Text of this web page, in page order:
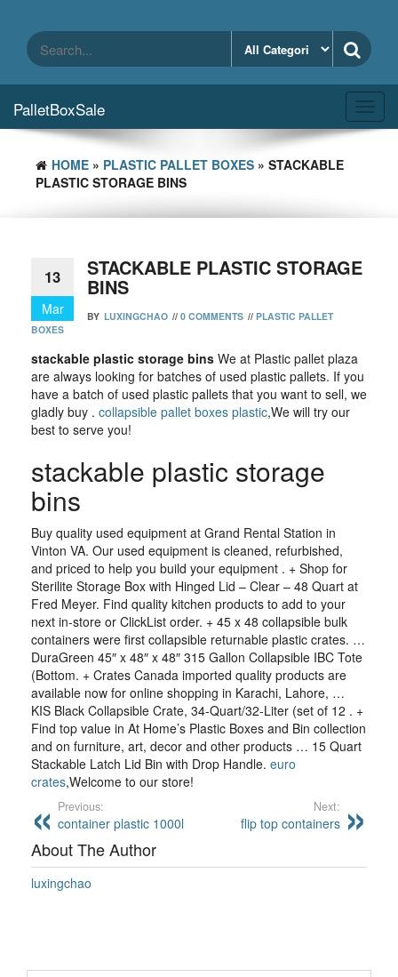
content
PalletBoxSale
HOME » PLASTIC PALLET BOXES » STACKABLE
PLASTIC STORAGE BINS
13
Mar
STACKABLE PLASTIC STORAGE
BINS
BY LUXINGCHAO // 0 COMMENTS // PLASTIC PALLET
BOXES
stackable plastic storage bins We at Plastic pallet plaza
are always looking for batches of used plastic pallets. If you
have a batch of used plastic pallets that you want to sell, we
gladly buy . collapsible pallet boxes plastic,We will try our
best to serve you!
stackable plastic storage
bins
Buy quality used equipment at Grand Rental Station in
Vinton VA. Our used equipment is cleaned, refurbished,
and priced to help you build your equipment . + Shop for
Sterilite Storage Box with Hinged Lid – Clear – 48 Quart at
Fred Meyer. Find quality kitchen products to add to your
next in-store or ClickList order. + 45 x 48 collapsible bulk
containers were first collapsible returnable plastic crates. …
DuraGreen 45″ x 48″ x 48″ 315 Gallon Collapsible IBC Tote
(Bottom. + Crates Canada imported quality products are
available now for online shopping in Karachi, Lahore, …
KIS Black Collapsible Crate, 34-Quart/32-Liter (set of 12 . +
Find top value in At Home’s Plastic Boxes and Bin collection
and on furniture, art, decor and other products … 15 Quart
Stackable Latch Lid Bin with Drop Handle. euro
crates,Welcome to our store!
Previous:
container plastic 1000l
Next:
flip top containers
About The Author
luxingchao